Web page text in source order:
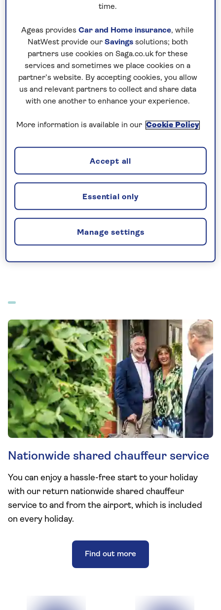
All hotel holidays departing from Belfast
All tours departing from Stansted
All-inclusive holidays departing from Stansted
All offers from Stansted
Nationwide shared chauffeur service
You can enjoy a hassle-free start to your holiday
with our return nationwide shared chauffeur
service to and from the airport, which is included
on every holiday.
Find out more
time.
Ageas provides Car and Home insurance, while
NatWest provide our Savingssolutions; both
partners use cookies on Saga.co.uk for these
services and sometimes we place cookies on a
partner’s website. By accepting cookies, you allow
us and relevant partners to collect and share data
with one another to enhance your experience.
More information is available in our Cookie Policy
Manage settings
Essential only
Accept all